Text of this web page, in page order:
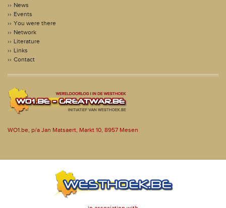
News
Events
You were there
Network
Literature
Links
Contact
WO1.be, p/a Jan Matsaert, Markt 10, 8957 Mesen